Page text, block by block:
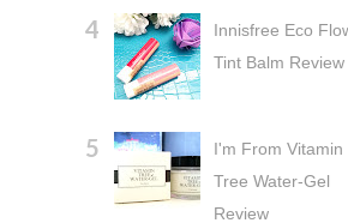
Innisfree Eco
Tint Balm Review
I'm From Vitamin
Tree Water-Gel
Review